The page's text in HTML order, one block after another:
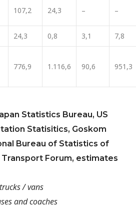
107,2 24,3 – –
24,3 0,8 3,1 7,8
776,9 1.116,6 90,6 951,3
Statistics Bureau, US
Statisitics, Goskom
Bureau of Statistics of
Forum, estimates
/ vans
and coaches